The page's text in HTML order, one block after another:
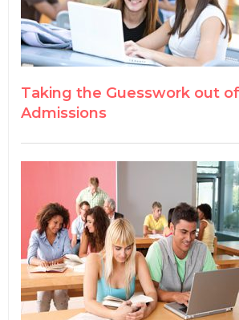
Taking the Guesswork out
Admissions